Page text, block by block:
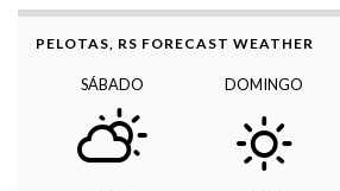
PELOTAS, RS FORECAST WEATHER
SÁBADO DOMINGO